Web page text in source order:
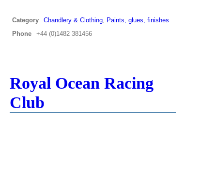
Category Chandlery & Clothing, Paints, glues, finishes
Phone
+44 (0)1482 381456
Royal Ocean Racing
Club